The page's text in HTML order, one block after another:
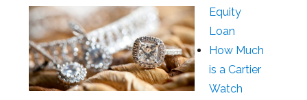
Equity
Loan
How Much
is a Cartier
Watch